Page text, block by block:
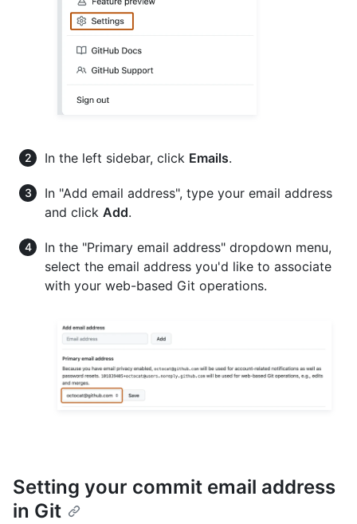
In the left sidebar, click Emails.
In "Add email address", type your email address
and click Add.
In the "Primary email address" dropdown menu,
select the email address you'd like to associate
with your web-based Git operations.
Setting your commit email address
in Git